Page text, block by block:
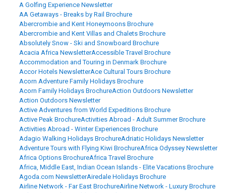
A Golfing Experience Newsletter
AA Getaways - Breaks by Rail Brochure
Abercrombie and Kent Honeymoons Brochure
Abercrombie and Kent Villas and Chalets Brochure
Absolutely Snow - Ski and Snowboard Brochure
Acacia Africa NewsletterAccessible Travel Brochure
Accommodation and Touring in Denmark Brochure
Accor Hotels NewsletterAce Cultural Tours Brochure
Acorn Adventure Family Holidays Brochure
Acorn Family Holidays BrochureAction Outdoors Newsletter
Action Outdoors Newsletter
Active Adventures from World Expeditions Brochure
Active Peak BrochureActivities Abroad - Adult Summer Brochure
Activities Abroad - Winter Experiences Brochure
Adagio Walking Holidays BrochureAdriatic Holidays Newsletter
Adventure Tours with Flying Kiwi BrochureAfrica Odyssey Newsletter
Africa Options BrochureAfrica Travel Brochure
Africa, Middle East, Indian Ocean Islands - Elite Vacations Brochure
Agoda.com NewsletterAiredale Holidays Brochure
Airline Network - Far East BrochureAirline Network - Luxury Brochure